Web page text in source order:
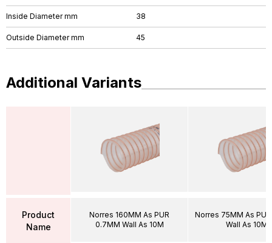
Inside Diameter mm 38
Outside Diameter mm 45
Additional Variants
Product
Name
Norres 160MM As PUR
0.7MM Wall As 10M
Norres 75MM As
Wall As 10M